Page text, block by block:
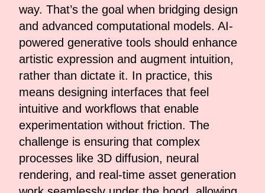
way. That’s the goal when bridging design
and advanced computational models. AI-
powered generative tools should enhance
artistic expression and augment intuition,
rather than dictate it. In practice, this
means designing interfaces that feel
intuitive and workflows that enable
experimentation without friction. The
challenge is ensuring that complex
processes like 3D diffusion, neural
rendering, and real-time asset generation